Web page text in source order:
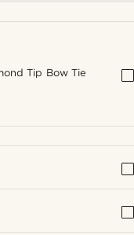
Tip Bow Tie